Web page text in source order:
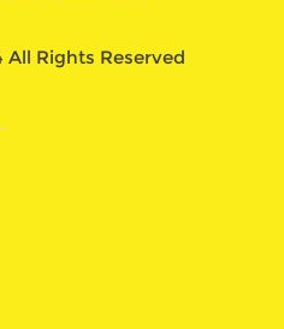
Rights Reserved